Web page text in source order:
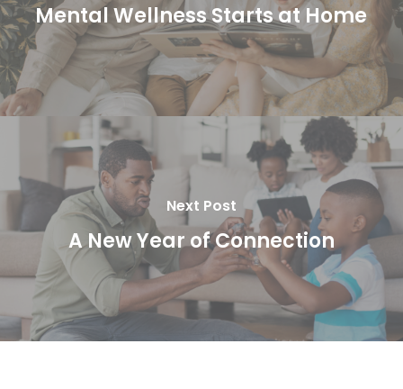
Mental Wellness Starts at Home
Next Post
A New Year of Connection